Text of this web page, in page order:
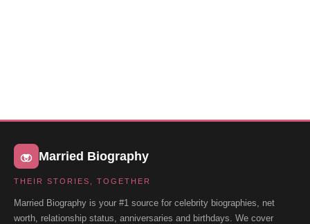
Married Biography
THEIR STORIES, TOGETHER
Married Biography is your #1 source for celebrity biographies, net
worth, relationship status, anniversaries and birthdays. We cover